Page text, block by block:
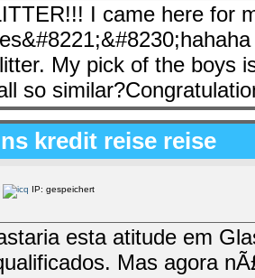
I came here for
My pick of the boys
so
kredit reise reise
IP: gespeichert
esta atitude em
Mas agora